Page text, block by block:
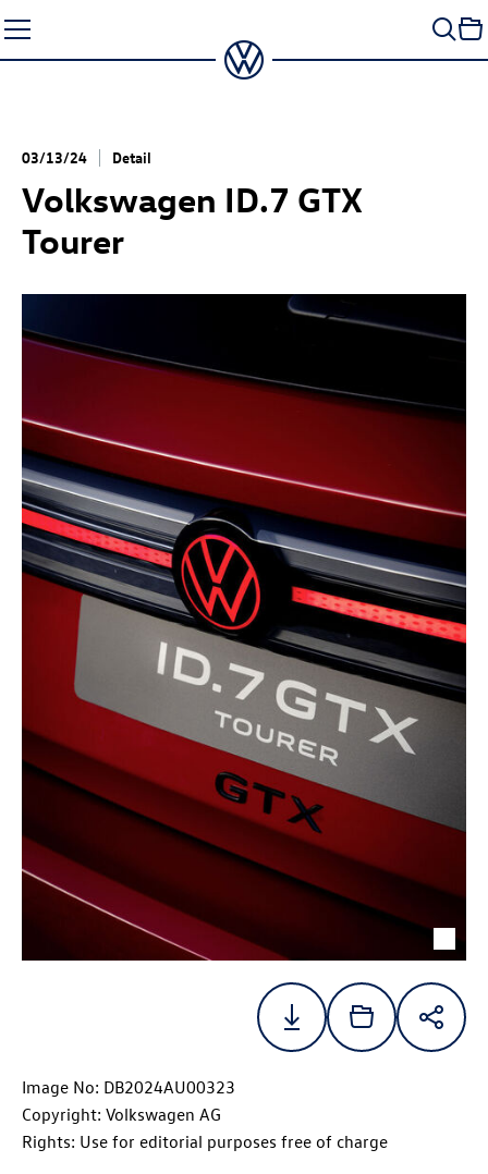
to
content
03/13/24 Detail
Volkswagen ID.7 GTX
Tourer
Image No: DB2024AU00323
Copyright: Volkswagen AG
Rights: Use for editorial purposes free of charge